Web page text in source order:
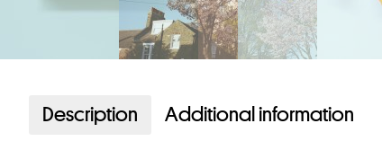
Description Additional information